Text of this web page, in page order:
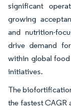
significant
growing
and nutrition-
drive demand
within global
initiatives.
The
the fastest CAGR